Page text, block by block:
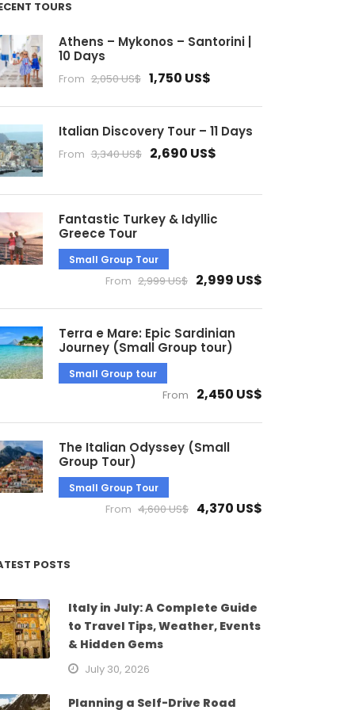
TOURS
Athens – Mykonos – Santorini |
10 Days
From 2,050 US$ 1,750 US$
Italian Discovery Tour – 11 Days
From 3,340 US$ 2,690 US$
Fantastic Turkey & Idyllic
Greece Tour
Small Group Tour
From 2,999 US$ 2,999 US$
Terra e Mare: Epic Sardinian
Journey (Small Group tour)
Small Group tour
From 2,450 US$
The Italian Odyssey (Small
Group Tour)
Small Group Tour
From 4,600 US$ 4,370 US$
POSTS
Italy in July: A Complete Guide
to Travel Tips, Weather, Events
& Hidden Gems
July 30, 2026
Planning a Self-Drive Road